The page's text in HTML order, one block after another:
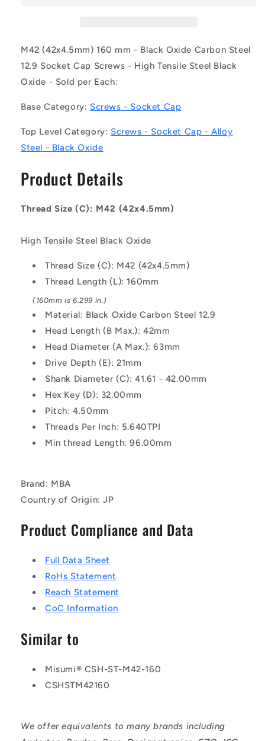
(Each)
-
-
Cap
-
M42
42x4.5mm
-
mm
Oxide
Steel
12.9
Alloy
Steel
Screw
(Each)
-
-
Cap
-
M42
42x4.5mm
-
mm
Oxide
Steel
12.9
Alloy
Steel
Screw
M42 (42x4.5mm) 160 mm - Black Oxide Carbon Steel
12.9 Socket Cap Screws - High Tensile Steel Black
Oxide - Sold per Each:
Base Category: Screws - Socket Cap
Top Level Category: Screws - Socket Cap - Alloy
Steel - Black Oxide
Product Details
Thread Size (C): M42 (42x4.5mm)
High Tensile Steel Black Oxide
Thread Size (C): M42 (42x4.5mm)
Thread Length (L): 160mm
(160mm is 6.299 in.)
Material: Black Oxide Carbon Steel 12.9
Head Length (B Max.): 42mm
Head Diameter (A Max.): 63mm
Drive Depth (E): 21mm
Shank Diameter (C): 41.61 - 42.00mm
Hex Key (D): 32.00mm
Pitch: 4.50mm
Threads Per Inch: 5.640TPI
Min thread Length: 96.00mm
Brand: MBA
Country of Origin: JP
Product Compliance and Data
Full Data Sheet
RoHs Statement
Reach Statement
CoC Information
Similar to
Misumi® CSH-ST-M42-160
CSHSTM42160
We offer equivalents to many brands including